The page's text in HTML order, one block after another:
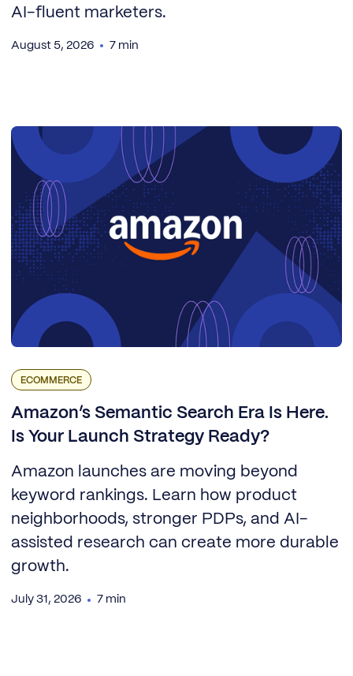
AI-fluent marketers.
August 5, 2026 7 min
ECOMMERCE
Amazon’s Semantic Search Era Is Here.
Is Your Launch Strategy Ready?
Amazon launches are moving beyond
keyword rankings. Learn how product
neighborhoods, stronger PDPs, and AI-
assisted research can create more durable
growth.
July 31, 2026 7 min